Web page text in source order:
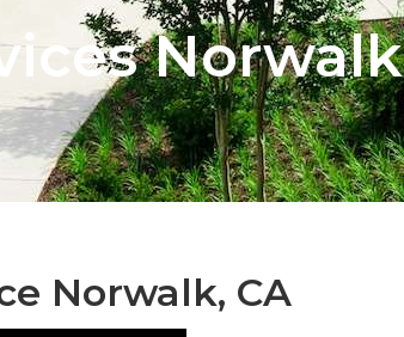
Norwalk
Norwalk, CA